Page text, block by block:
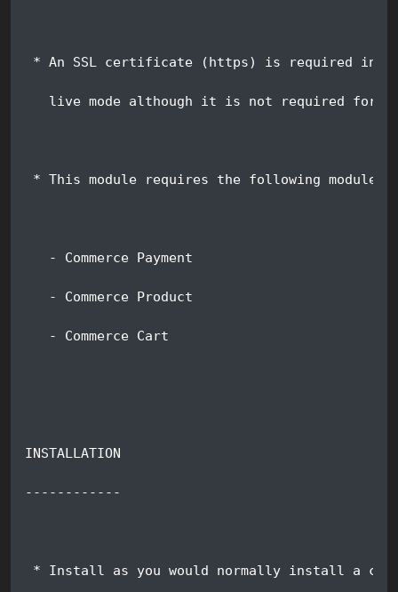
* An SSL certificate (https) is required in
live mode although it is not required for
* This module requires the following modules:
   - Commerce Payment
   - Commerce Product
   - Commerce Cart
INSTALLATION
------------
* Install as you would normally install a